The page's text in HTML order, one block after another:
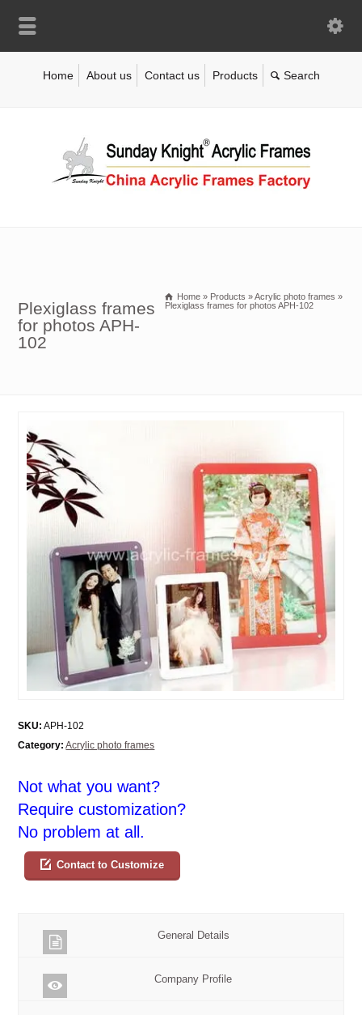
Home About us Contact us Products
Plexiglass frames
for photos APH-
102
Home » Products »Acrylic photo frames »
Plexiglass frames for photos APH-102
SKU: APH-102
Category: Acrylic photo frames
Not what you want?
Require customization?
No problem at all.
Contact to Customize
General Details
Company Profile